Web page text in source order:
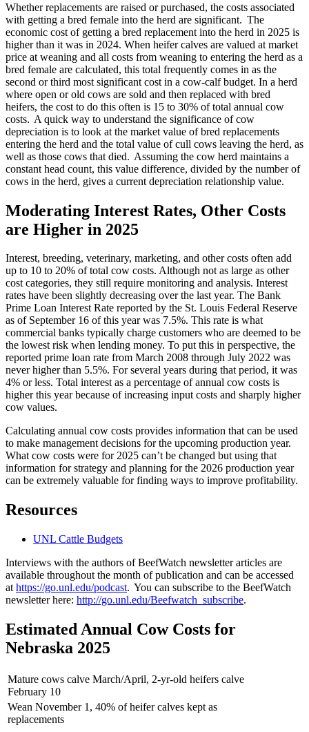
Whether replacements are raised or purchased, the costs associated
with getting a bred female into the herd are significant. The
economic cost of getting a bred replacement into the herd in 2025 is
higher than it was in 2024. When heifer calves are valued at market
price at weaning and all costs from weaning to entering the herd as a
bred female are calculated, this total frequently comes in as the
second or third most significant cost in a cow-calf budget. In a herd
where open or old cows are sold and then replaced with bred
heifers, the cost to do this often is 15 to 30% of total annual cow
costs. A quick way to understand the significance of cow
depreciation is to look at the market value of bred replacements
entering the herd and the total value of cull cows leaving the herd, as
well as those cows that died. Assuming the cow herd maintains a
constant head count, this value difference, divided by the number of
cows in the herd, gives a current depreciation relationship value.
Moderating Interest Rates, Other Costs
are Higher in 2025
Interest, breeding, veterinary, marketing, and other costs often add
up to 10 to 20% of total cow costs. Although not as large as other
cost categories, they still require monitoring and analysis. Interest
rates have been slightly decreasing over the last year. The Bank
Prime Loan Interest Rate reported by the St. Louis Federal Reserve
as of September 16 of this year was 7.5%. This rate is what
commercial banks typically charge customers who are deemed to be
the lowest risk when lending money. To put this in perspective, the
reported prime loan rate from March 2008 through July 2022 was
never higher than 5.5%. For several years during that period, it was
4% or less. Total interest as a percentage of annual cow costs is
higher this year because of increasing input costs and sharply higher
cow values.
Calculating annual cow costs provides information that can be used
to make management decisions for the upcoming production year.
What cow costs were for 2025 can’t be changed but using that
information for strategy and planning for the 2026 production year
can be extremely valuable for finding ways to improve profitability.
Resources
UNL Cattle Budgets
Interviews with the authors of BeefWatch newsletter articles are
available throughout the month of publication and can be accessed
at https://go.unl.edu/podcast. You can subscribe to the BeefWatch
newsletter here: http://go.unl.edu/Beefwatch_subscribe.
Estimated Annual Cow Costs for
Nebraska 2025
Mature cows calve March/April, 2-yr-old heifers calve
February 10
Wean November 1, 40% of heifer calves kept as
replacements